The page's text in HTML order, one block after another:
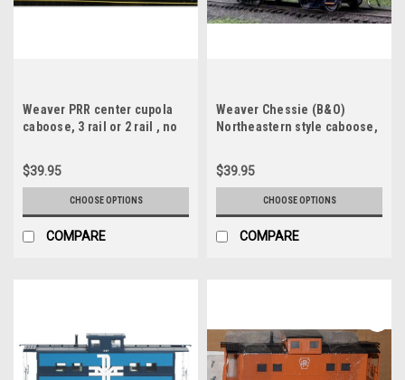
Weaver PRR center cupola
caboose, 3 rail or 2 rail , no
$39.95
CHOOSE OPTIONS
COMPARE
Weaver Chessie (B&O)
Northeastern style caboose,
lighting
$39.95
CHOOSE OPTIONS
COMPARE